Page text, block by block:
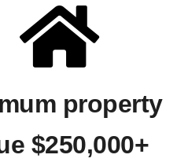
property
$250,000+